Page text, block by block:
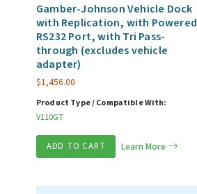
Gamber-Johnson Vehicle Dock
with Replication, with Powered
RS232 Port, with Tri Pass-
through (excludes vehicle
adapter)
$1,456.00
Product Type / Compatible With:
V110G7
ADD TO CART Learn More